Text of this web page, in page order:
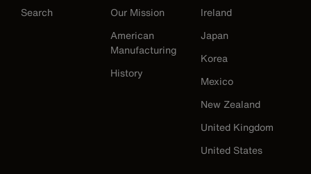
Search
Our Mission
American
Manufacturing
History
Ireland
Japan
Korea
Mexico
New Zealand
United Kingdom
United States